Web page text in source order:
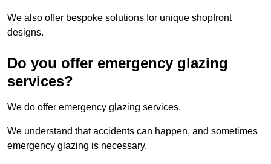
We also offer bespoke solutions for unique shopfront
designs.
Do you offer emergency glazing
services?
We do offer emergency glazing services.
We understand that accidents can happen, and sometimes
emergency glazing is necessary.